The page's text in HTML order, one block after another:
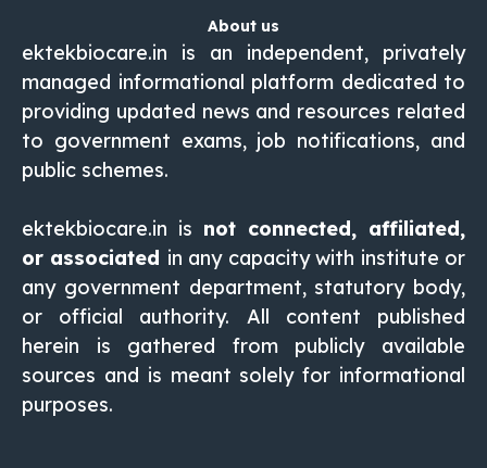
About us
ektekbiocare.in is an independent, privately
managed informational platform dedicated to
providing updated news and resources related
to government exams, job notifications, and
public schemes.
ektekbiocare.in is not connected, affiliated,
or associated in any capacity with institute or
any government department, statutory body,
or official authority. All content published
herein is gathered from publicly available
sources and is meant solely for informational
purposes.